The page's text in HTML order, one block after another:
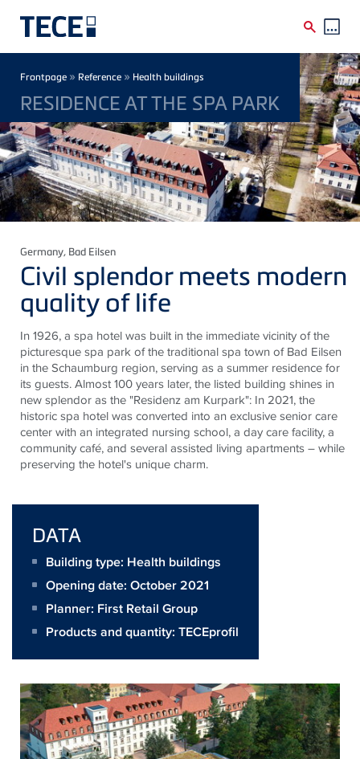
Breadcrumb
Frontpage » Reference » Health buildings
RESIDENCE AT THE SPA PARK
Germany, Bad Eilsen
Civil splendor meets modern
quality of life
In 1926, a spa hotel was built in the immediate vicinity of the
picturesque spa park of the traditional spa town of Bad Eilsen
in the Schaumburg region, serving as a summer residence for
its guests. Almost 100 years later, the listed building shines in
new splendor as the "Residenz am Kurpark": In 2021, the
historic spa hotel was converted into an exclusive senior care
center with an integrated nursing school, a day care facility, a
community café, and several assisted living apartments – while
preserving the hotel's unique charm.
DATA
Building type: Health buildings
Opening date: October 2021
Planner: First Retail Group
Products and quantity: TECEprofil